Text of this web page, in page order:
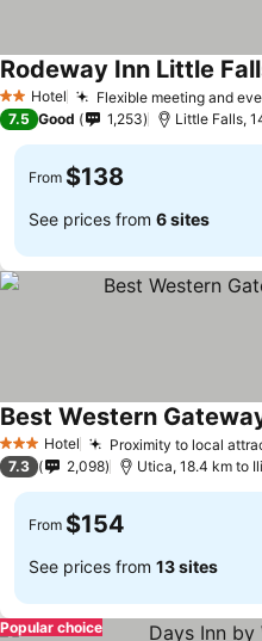
2 StarsHotel Flexible meeting and
Rodeway Inn Little
7.5 Good 1,253 Little Falls,
From $138
See prices from 6 sites
3 StarsHotel Proximity to local
Best Western
7.3 2,098 Utica, 18.4 km to
From $154
See prices from 13 sites
Popular choice